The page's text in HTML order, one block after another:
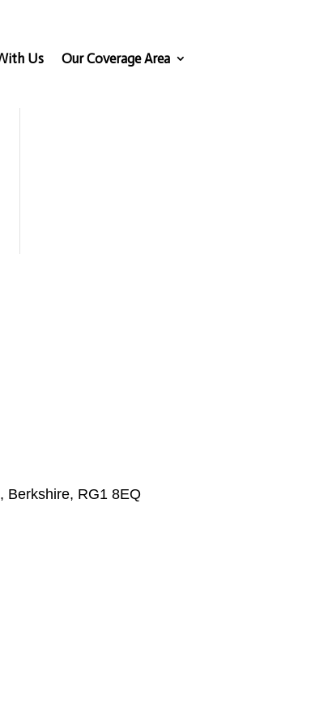
Us Our Coverage Area
Berkshire, RG1 8EQ